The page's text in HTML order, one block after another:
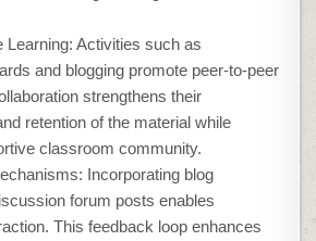
Learning: Activities such as
and blogging promote peer-to-peer
strengthens their
retention of the material while
classroom community.
Incorporating blog
forum posts enables
This feedback loop enhances